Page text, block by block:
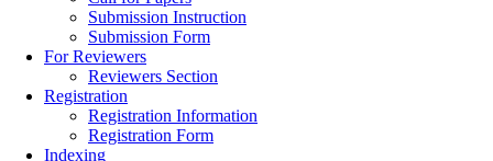
Submission Instruction
Submission Form
For Reviewers
Reviewers Section
Registration
Registration Information
Registration Form
Indexing